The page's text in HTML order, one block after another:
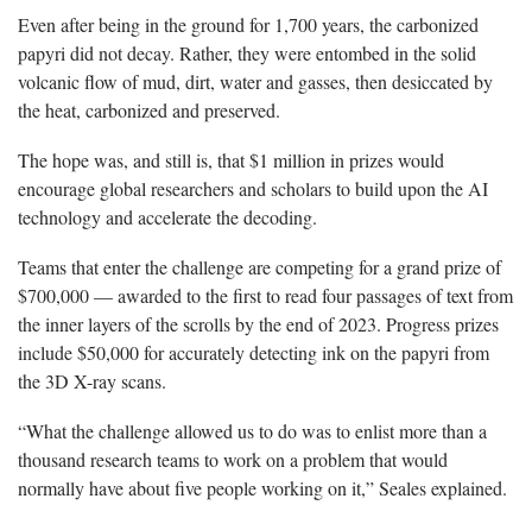
Even after being in the ground for 1,700 years, the carbonized
papyri did not decay. Rather, they were entombed in the solid
volcanic flow of mud, dirt, water and gasses, then desiccated by
the heat, carbonized and preserved.
The hope was, and still is, that $1 million in prizes would
encourage global researchers and scholars to build upon the AI
technology and accelerate the decoding.
Teams that enter the challenge are competing for a grand prize of
$700,000 — awarded to the first to read four passages of text from
the inner layers of the scrolls by the end of 2023. Progress prizes
include $50,000 for accurately detecting ink on the papyri from
the 3D X-ray scans.
“What the challenge allowed us to do was to enlist more than a
thousand research teams to work on a problem that would
normally have about five people working on it,” Seales explained.